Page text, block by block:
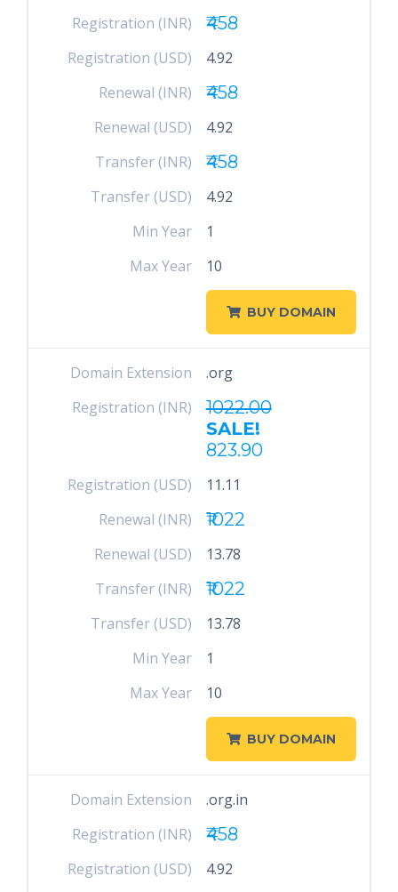
Registration (INR) ₹458
Registration (USD)
4.92
Renewal (INR)
₹458
Renewal (USD)
4.92
Transfer (INR)
₹458
Transfer (USD)
4.92
Min Year
1
Max Year
10
BUY DOMAIN
Domain Extension
.org
Registration (INR)
1022.00
SALE!
823.90
Registration (USD)
11.11
Renewal (INR)
₹1022
Renewal (USD)
13.78
Transfer (INR)
₹1022
Transfer (USD)
13.78
Min Year
1
Max Year
10
BUY DOMAIN
Domain Extension
.org.in
Registration (INR)
₹458
Registration (USD)
4.92